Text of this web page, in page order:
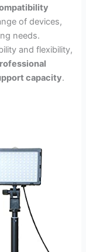
of devices,
needs.
and flexibility,
capacity.